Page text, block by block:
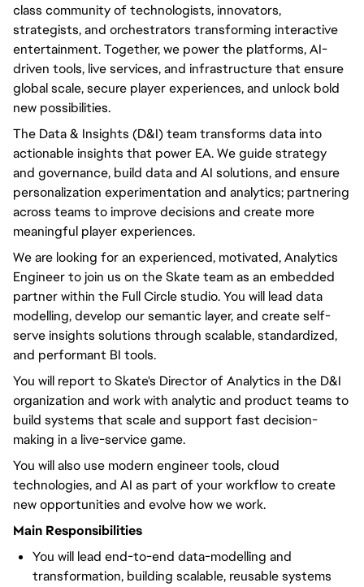
class community of technologists, innovators,
strategists, and orchestrators transforming interactive
entertainment. Together, we power the platforms, AI-
driven tools, live services, and infrastructure that ensure
global scale, secure player experiences, and unlock bold
new possibilities.
The Data & Insights (D&I) team transforms data into
actionable insights that power EA. We guide strategy
and governance, build data and AI solutions, and ensure
personalization experimentation and analytics; partnering
across teams to improve decisions and create more
meaningful player experiences.
We are looking for an experienced, motivated, Analytics
Engineer to join us on the Skate team as an embedded
partner within the Full Circle studio. You will lead data
modelling, develop our semantic layer, and create self-
serve insights solutions through scalable, standardized,
and performant BI tools.
You will report to Skate's Director of Analytics in the D&I
organization and work with analytic and product teams to
build systems that scale and support fast decision-
making in a live-service game.
You will also use modern engineer tools, cloud
technologies, and AI as part of your workflow to create
new opportunities and evolve how we work.
Main Responsibilities
You will lead end-to-end data-modelling and
transformation, building scalable, reusable systems